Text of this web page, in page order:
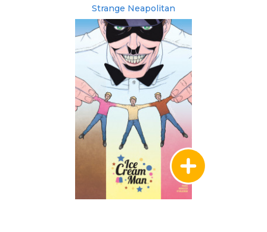
Strange Neapolitan